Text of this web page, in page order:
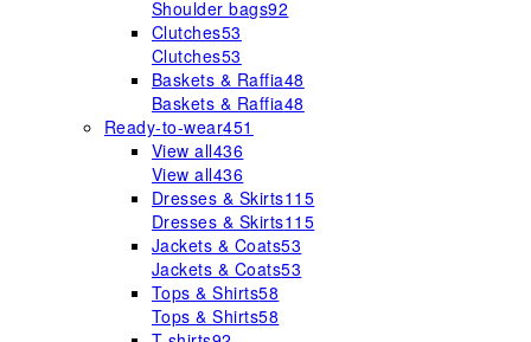
Shoulder bags92
Clutches53
Clutches53
Baskets & Raffia48
Baskets & Raffia48
Ready-to-wear451
View all436
View all436
Dresses & Skirts115
Dresses & Skirts115
Jackets & Coats53
Jackets & Coats53
Tops & Shirts58
Tops & Shirts58